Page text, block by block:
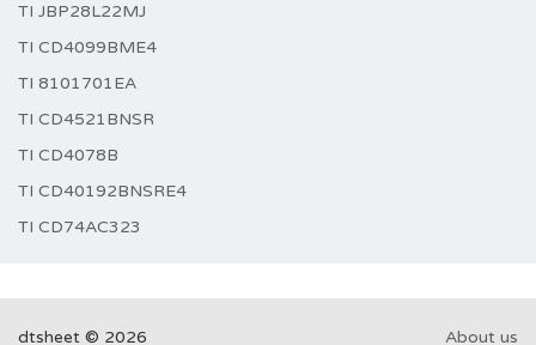
TI JBP28L22MJ
TI CD4099BME4
TI 8101701EA
TI CD4521BNSR
TI CD4078B
TI CD40192BNSRE4
TI CD74AC323
dtsheet © 2026 About us